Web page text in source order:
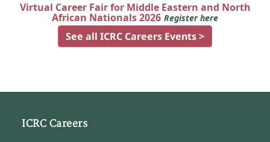
Virtual Career Fair for Middle Eastern and North
African Nationals 2026 Register here
See all ICRC Careers Events >
ICRC Careers